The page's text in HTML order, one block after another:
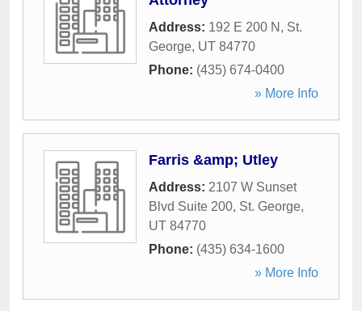
Address: 192 E 200 N , St.
George, UT 84770
Phone: (435) 674-0400
» More Info
Farris &amp; Utley
Address: 2107 W Sunset
Blvd Suite 200, St. George,
UT 84770
Phone: (435) 634-1600
» More Info